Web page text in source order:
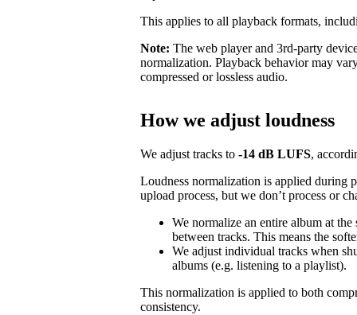
This applies to all playback formats,
Note: The web player and 3rd-party
normalization. Playback behavior may
compressed or lossless audio.
How we adjust loudness
We adjust tracks to -14 dB LUFS,
Loudness normalization is applied during
upload process, but we don’t process or
We normalize an entire album at the
between tracks. This means the
We adjust individual tracks when
albums (e.g. listening to a playlist).
This normalization is applied to both
consistency.